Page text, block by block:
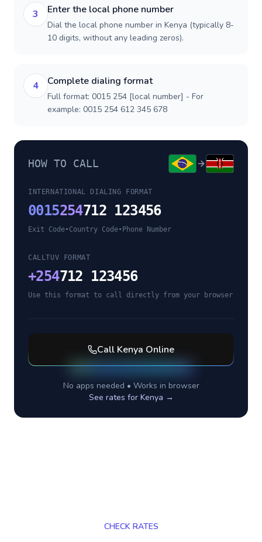
3 Enter the local phone number
Dial the local phone number in Kenya (typically 8-
10 digits, without any leading zeros).
4 Complete dialing format
Full format: 0015 254 [local number] - For
example: 0015 254 612 345 678
HOW TO CALL
INTERNATIONAL DIALING FORMAT
0015254712 123456
Exit Code•Country Code• Phone Number
CALLTUV FORMAT
+254712 123456
Use this format to call directly from your browser
Call Kenya Online
No apps needed • Works in browser
See rates for Kenya →
CHECK RATES